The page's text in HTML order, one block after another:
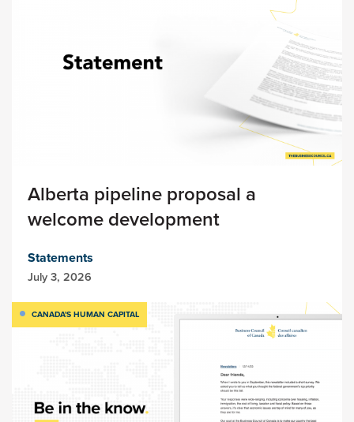
Alberta pipeline proposal a
welcome development
Statements
July 3, 2026
CANADA'S HUMAN CAPITAL